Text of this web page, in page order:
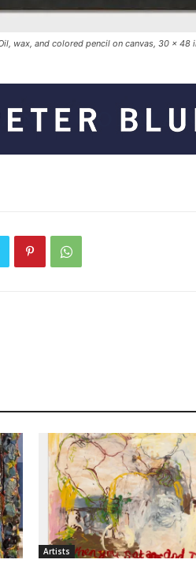
wax, and colored pencil on canvas, 30 x 48
Artists